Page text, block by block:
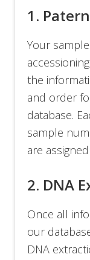
1.
Your
the
and order
database.
sample
are
2. DNA
Once all
our
DNA